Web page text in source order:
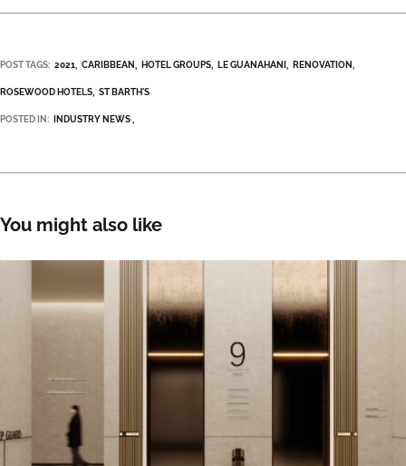
POST TAGS: 2021 CARIBBEAN HOTEL GROUPS LE GUANAHANI RENOVATION
ROSEWOOD HOTELS ST BARTH'S
POSTED IN: INDUSTRY NEWS
You might also like